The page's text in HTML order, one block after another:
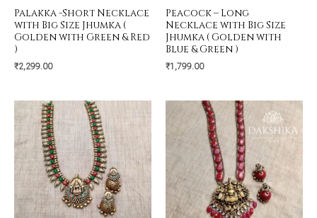
Palakka -Short Necklace
with Big Size Jhumka (
Golden with Green & Red
)
₹2,299.00
Peacock – Long
Necklace with Big Size
Jhumka ( Golden with
Blue & Green )
₹1,799.00